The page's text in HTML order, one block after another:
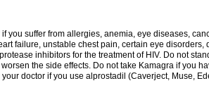
you suffer from allergies, anemia, eye diseases,
failure, unstable chest pain, certain eye disorders,
inhibitors for the treatment of HIV. Do not
the side effects. Do not take Kamagra if you
doctor if you use alprostadil (Caverject, Muse,